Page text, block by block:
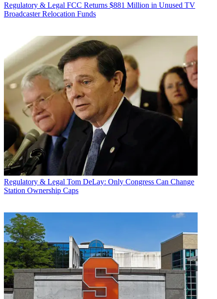
Regulatory & Legal FCC Returns $881 Million in Unused TV
Broadcaster Relocation Funds
Regulatory & Legal Tom DeLay: Only Congress Can Change
Station Ownership Caps